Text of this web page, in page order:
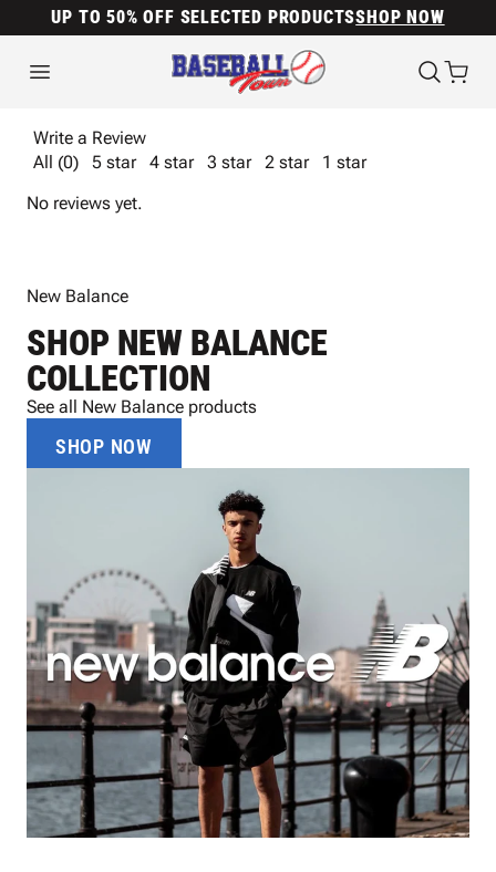
UP TO 50% OFF SELECTED PRODUCTSSHOP NOW
Write a Review
All (0)
5 star 4 star 3 star 2 star
1 star
No reviews yet.
New Balance
SHOP NEW BALANCE
COLLECTION
See all New Balance products
SHOP NOW